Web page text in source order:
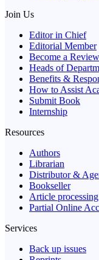
Join Us
Editor in Chief
Editorial Member
Become a
Heads of
Benefits &
How to Assist
Submit Book
Internship
Resources
Authors
Librarian
Distributor &
Bookseller
Article
Partial Online
Services
Back up issues